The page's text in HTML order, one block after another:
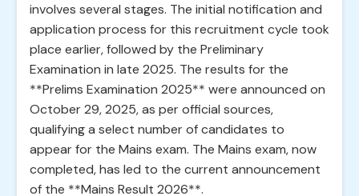
involves several stages. The initial notification and
application process for this recruitment cycle took
place earlier, followed by the Preliminary
Examination in late 2025. The results for the
**Prelims Examination 2025** were announced on
October 29, 2025, as per official sources,
qualifying a select number of candidates to
appear for the Mains exam. The Mains exam, now
completed, has led to the current announcement
of the **Mains Result 2026**.